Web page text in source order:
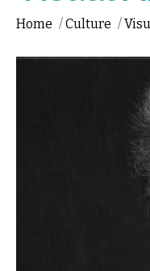
Home /Culture /